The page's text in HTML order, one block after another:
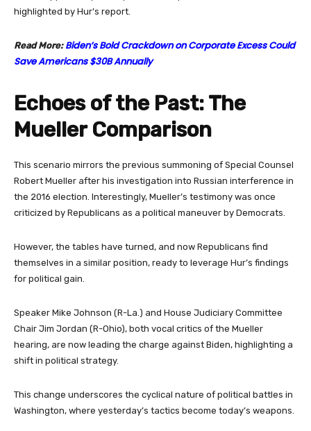
highlighted by Hur’s report.
Read More: Biden’s Bold Crackdown on Corporate Excess Could
Save Americans $30B Annually
Echoes of the Past: The
Mueller Comparison
This scenario mirrors the previous summoning of Special Counsel
Robert Mueller after his investigation into Russian interference in
the 2016 election. Interestingly, Mueller’s testimony was once
criticized by Republicans as a political maneuver by Democrats.
However, the tables have turned, and now Republicans find
themselves in a similar position, ready to leverage Hur’s findings
for political gain.
Speaker Mike Johnson (R-La.) and House Judiciary Committee
Chair Jim Jordan (R-Ohio), both vocal critics of the Mueller
hearing, are now leading the charge against Biden, highlighting a
shift in political strategy.
This change underscores the cyclical nature of political battles in
Washington, where yesterday’s tactics become today’s weapons.